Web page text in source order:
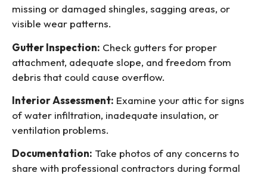
missing or damaged shingles, sagging areas, or
visible wear patterns.
Gutter Inspection: Check gutters for proper
attachment, adequate slope, and freedom from
debris that could cause overflow.
Interior Assessment: Examine your attic for signs
of water infiltration, inadequate insulation, or
ventilation problems.
Documentation: Take photos of any concerns to
share with professional contractors during formal